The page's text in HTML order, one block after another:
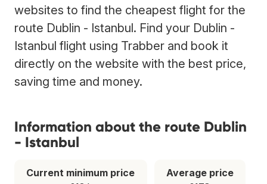
websites to find the cheapest flight for the
route Dublin - Istanbul. Find your Dublin -
Istanbul flight using Trabber and book it
directly on the website with the best price,
saving time and money.
Information about the route Dublin
- Istanbul
Current minimum price
Average price